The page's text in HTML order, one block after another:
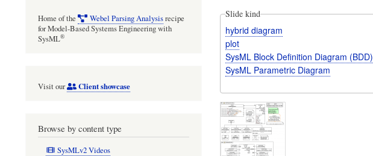
Slide kind
hybrid diagram
plot
SysML Block Definition Diagram (BDD)
SysML Parametric Diagram
Home of the Webel Parsing Analysisrecipe
for Model-Based Systems Engineering with
SysML®
Visit our Client showcase
Browse by content type
SysMLv2 Videos